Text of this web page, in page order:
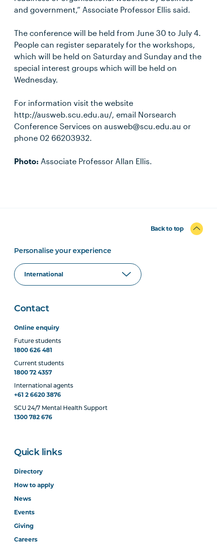
and government,” Associate Professor Ellis said.
The conference will be held from June 30 to July 4.
People can register separately for the workshops,
which will be held on Saturday and Sunday and the
special interest groups which will be held on
Wednesday.
For information visit the website
http://ausweb.scu.edu.au/, email Norsearch
Conference Services on ausweb@scu.edu.au or
phone 02 66203932.
Photo: Associate Professor Allan Ellis.
Back to top
Personalise your experience
Contact
Online enquiry
Future students
1800 626 481
Current students
1800 72 4357
International agents
+61 2 6620 3876
SCU 24/7 Mental Health Support
1300 782 676
Quick links
Directory
How to apply
News
Events
Giving
Careers